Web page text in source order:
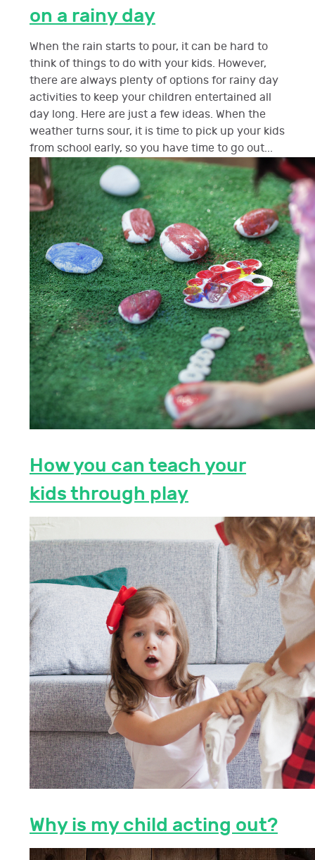
on a rainy day
When the rain starts to pour, it can be hard to
think of things to do with your kids. However,
there are always plenty of options for rainy day
activities to keep your children entertained all
day long. Here are just a few ideas. When the
weather turns sour, it is time to pick up your kids
from school early, so you have time to go out...
How you can teach your
kids through play
Why is my child acting out?